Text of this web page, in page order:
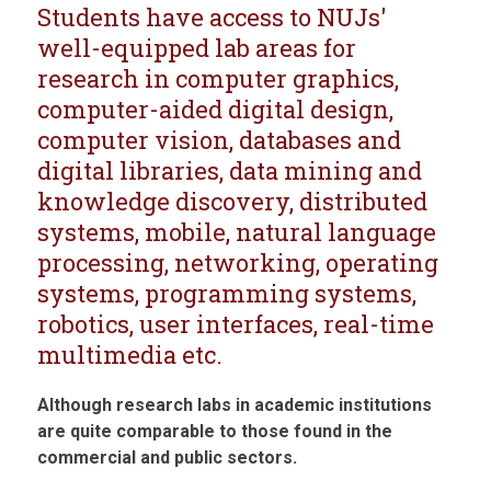
Students have access to NUJs'
well-equipped lab areas for
research in computer graphics,
computer-aided digital design,
computer vision, databases and
digital libraries, data mining and
knowledge discovery, distributed
systems, mobile, natural language
processing, networking, operating
systems, programming systems,
robotics, user interfaces, real-time
multimedia etc.
Although research labs in academic institutions
are quite comparable to those found in the
commercial and public sectors.